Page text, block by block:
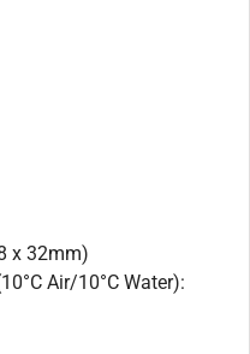
x 32mm)
Air/10°C Water):